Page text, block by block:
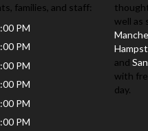
families, and staff:
PM
PM
PM
PM
PM
PM
well as
and
with
day.